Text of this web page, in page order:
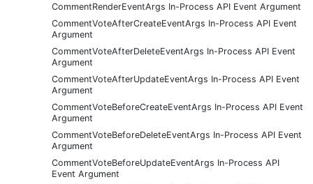
CommentRenderEventArgs In-Process API Event Argument
CommentVoteAfterCreateEventArgs In-Process API Event
Argument
CommentVoteAfterDeleteEventArgs In-Process API Event
Argument
CommentVoteAfterUpdateEventArgs In-Process API Event
Argument
CommentVoteBeforeCreateEventArgs In-Process API Event
Argument
CommentVoteBeforeDeleteEventArgs In-Process API Event
Argument
CommentVoteBeforeUpdateEventArgs In-Process API
Event Argument